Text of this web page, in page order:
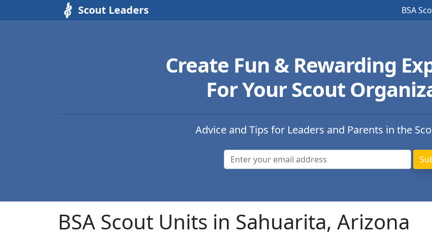
Scout Leaders BSA
Create Fun & Rewarding
For Your Scout
Advice and Tips for Leaders and Parents in the
BSA Scout Units in Sahuarita, Arizona